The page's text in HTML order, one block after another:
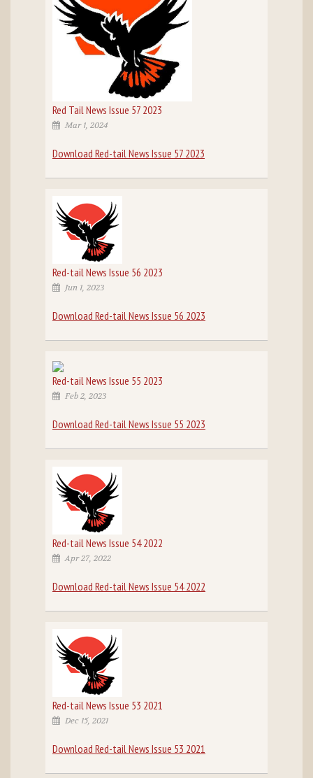
Red Tail News Issue 57 2023
Mar 1, 2024
Download Red-tail News Issue 57 2023
Red-tail News Issue 56 2023
Jun 1, 2023
Download Red-tail News Issue 56 2023
Red-tail News Issue 55 2023
Feb 2, 2023
Download Red-tail News Issue 55 2023
Red-tail News Issue 54 2022
Apr 27, 2022
Download Red-tail News Issue 54 2022
Red-tail News Issue 53 2021
Dec 15, 2021
Download Red-tail News Issue 53 2021